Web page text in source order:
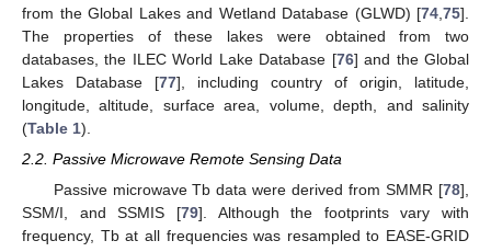
from the Global Lakes and Wetland Database (GLWD) [74 75].
The properties of these lakes were obtained from two
databases, the ILEC World Lake Database [76] and the Global
Lakes Database [77], including country of origin, latitude,
longitude, altitude, surface area, volume, depth, and salinity
(Table 1).
2.2. Passive Microwave Remote Sensing Data
Passive microwave Tb data were derived from SMMR [78],
SSM/I, and SSMIS [79]. Although the footprints vary with
frequency, Tb at all frequencies was resampled to EASE-GRID